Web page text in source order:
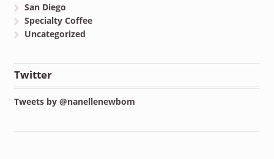
San Diego
Specialty Coffee
Uncategorized
Twitter
Tweets by @nanellenewbom